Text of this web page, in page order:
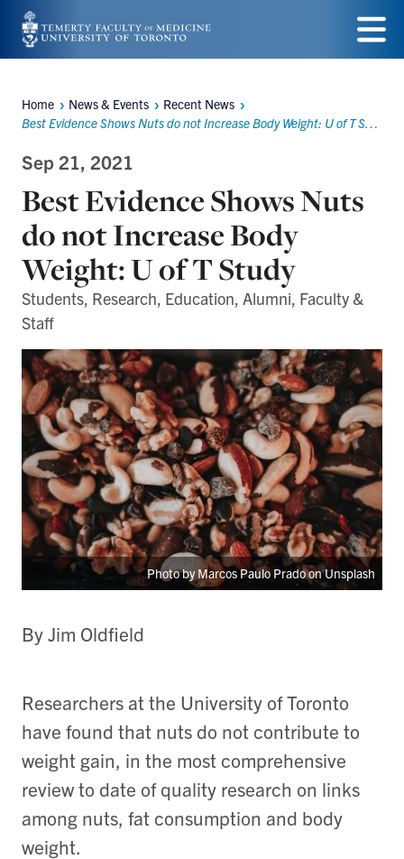
Skip
to
content
Menu
Breadcrumbs
Home News & Events
Recent News
Best Evidence Shows Nuts do not Increase Body Weight: U of T Study
Sep 21, 2021
Best Evidence Shows Nuts
do not Increase Body
Weight: U of T Study
Students, Research, Education, Alumni, Faculty &
Staff
Photo by Marcos Paulo Prado on Unsplash
By Jim Oldfield
Researchers at the University of Toronto
have found that nuts do not contribute to
weight gain, in the most comprehensive
review to date of quality research on links
among nuts, fat consumption and body
weight.